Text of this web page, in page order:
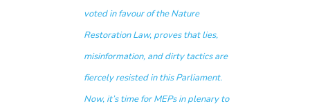
voted in favour of the Nature
Restoration Law, proves that lies,
misinformation, and dirty tactics are
fiercely resisted in this Parliament.
Now, it’s time for MEPs in plenary to